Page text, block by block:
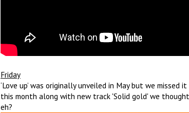
Friday
‘Love up’ was originally unveiled in May but we missed
this month along with new track 'Solid gold' we
eh?